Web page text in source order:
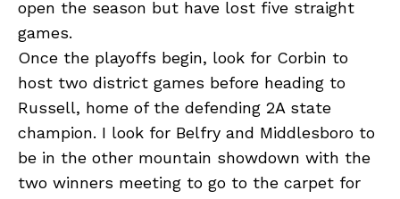
open the season but have lost five straight
games.
Once the playoffs begin, look for Corbin to
host two district games before heading to
Russell, home of the defending 2A state
champion. I look for Belfry and Middlesboro to
be in the other mountain showdown with the
two winners meeting to go to the carpet for